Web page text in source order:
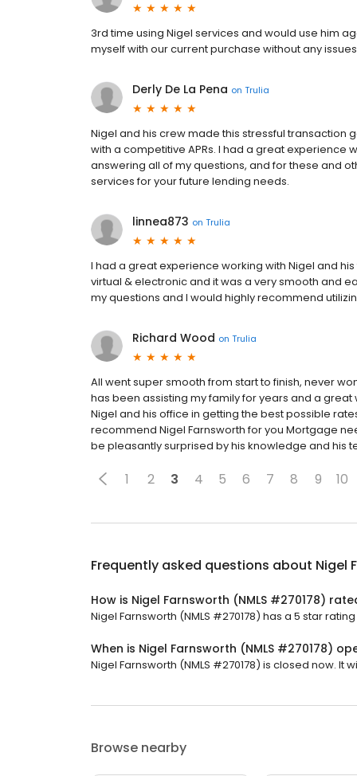
3rd time using Nigel services and would use him
myself with our current purchase without any
Derly De La Pena on Trulia
Nigel and his crew made this stressful transaction
with a competitive APRs. I had a great experience
answering all of my questions, and for these and
services for your future lending needs.
linnea873 on Trulia
I had a great experience working with Nigel and
virtual & electronic and it was a very smooth and
my questions and I would highly recommend
Richard Wood on Trulia
All went super smooth from start to finish, never
has been assisting my family for years and a
Nigel and his office in getting the best possible
recommend Nigel Farnsworth for you Mortgage
be pleasantly surprised by his knowledge and his
1 2 3 4 5 6 7 8 9 10
Frequently asked questions about Nigel
How is Nigel Farnsworth (NMLS #270178)
Nigel Farnsworth (NMLS #270178) has a 5 star
When is Nigel Farnsworth (NMLS #270178)
Nigel Farnsworth (NMLS #270178) is closed now. It
Browse nearby